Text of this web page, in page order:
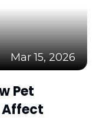
Mar 15, 2026
Pet
Affect